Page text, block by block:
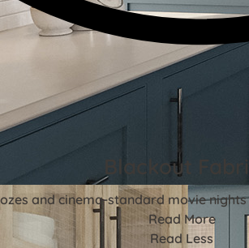
Blackout
and cinema-standard movie
Read More
Read Less